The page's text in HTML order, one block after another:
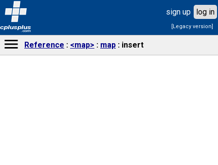
cplusplus
.com
sign up log in
[Legacy version]
Reference <map> map insert